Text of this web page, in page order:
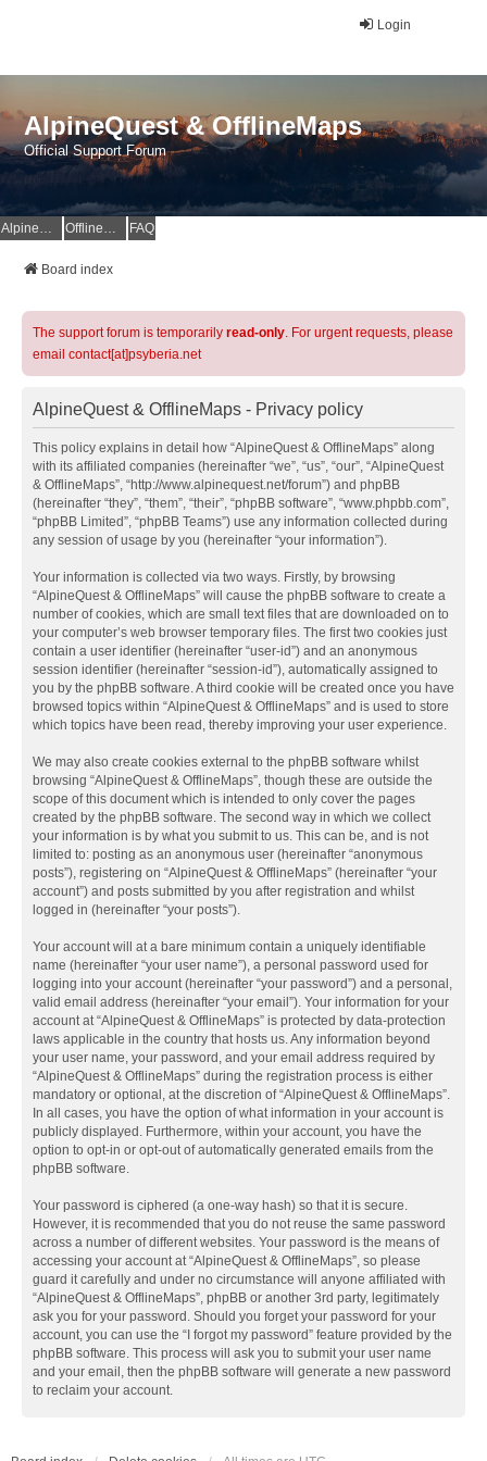
Login
AlpineQuest & OfflineMaps
Official Support Forum
AlpineQuest Website OfflineMaps Website FAQ
Board index
The support forum is temporarily read-only. For urgent requests, please
email contact[at]psyberia.net
AlpineQuest & OfflineMaps - Privacy policy
This policy explains in detail how “AlpineQuest & OfflineMaps” along
with its affiliated companies (hereinafter “we”, “us”, “our”, “AlpineQuest
& OfflineMaps”, “http://www.alpinequest.net/forum”) and phpBB
(hereinafter “they”, “them”, “their”, “phpBB software”, “www.phpbb.com”,
“phpBB Limited”, “phpBB Teams”) use any information collected during
any session of usage by you (hereinafter “your information”).
Your information is collected via two ways. Firstly, by browsing
“AlpineQuest & OfflineMaps” will cause the phpBB software to create a
number of cookies, which are small text files that are downloaded on to
your computer’s web browser temporary files. The first two cookies just
contain a user identifier (hereinafter “user-id”) and an anonymous
session identifier (hereinafter “session-id”), automatically assigned to
you by the phpBB software. A third cookie will be created once you have
browsed topics within “AlpineQuest & OfflineMaps” and is used to store
which topics have been read, thereby improving your user experience.
We may also create cookies external to the phpBB software whilst
browsing “AlpineQuest & OfflineMaps”, though these are outside the
scope of this document which is intended to only cover the pages
created by the phpBB software. The second way in which we collect
your information is by what you submit to us. This can be, and is not
limited to: posting as an anonymous user (hereinafter “anonymous
posts”), registering on “AlpineQuest & OfflineMaps” (hereinafter “your
account”) and posts submitted by you after registration and whilst
logged in (hereinafter “your posts”).
Your account will at a bare minimum contain a uniquely identifiable
name (hereinafter “your user name”), a personal password used for
logging into your account (hereinafter “your password”) and a personal,
valid email address (hereinafter “your email”). Your information for your
account at “AlpineQuest & OfflineMaps” is protected by data-protection
laws applicable in the country that hosts us. Any information beyond
your user name, your password, and your email address required by
“AlpineQuest & OfflineMaps” during the registration process is either
mandatory or optional, at the discretion of “AlpineQuest & OfflineMaps”.
In all cases, you have the option of what information in your account is
publicly displayed. Furthermore, within your account, you have the
option to opt-in or opt-out of automatically generated emails from the
phpBB software.
Your password is ciphered (a one-way hash) so that it is secure.
However, it is recommended that you do not reuse the same password
across a number of different websites. Your password is the means of
accessing your account at “AlpineQuest & OfflineMaps”, so please
guard it carefully and under no circumstance will anyone affiliated with
“AlpineQuest & OfflineMaps”, phpBB or another 3rd party, legitimately
ask you for your password. Should you forget your password for your
account, you can use the “I forgot my password” feature provided by the
phpBB software. This process will ask you to submit your user name
and your email, then the phpBB software will generate a new password
to reclaim your account.